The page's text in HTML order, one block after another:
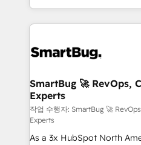
and engineer a portal that
revenue velocity. 🚀 GTM Strategy & Alignment
stalling growth. Fix your
Scalable Architecture:
across all Hubs, validated
Accreditations. AI-Powered RevOps: Breeze AI,
custom AI agents, and
total reporting clarity. Security & Compliance: SOC 2
SmartBug 🚀 RevOps,
Experts
작업 수행자: SmartBug 🚀
Experts
As a 3x HubSpot North